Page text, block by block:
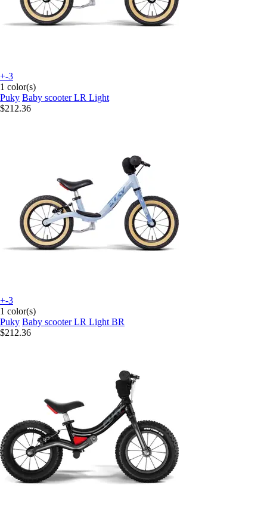
+-3
1 color(s)
Puky Baby scooter LR Light
$212.36
+-3
1 color(s)
Puky Baby scooter LR Light BR
$212.36